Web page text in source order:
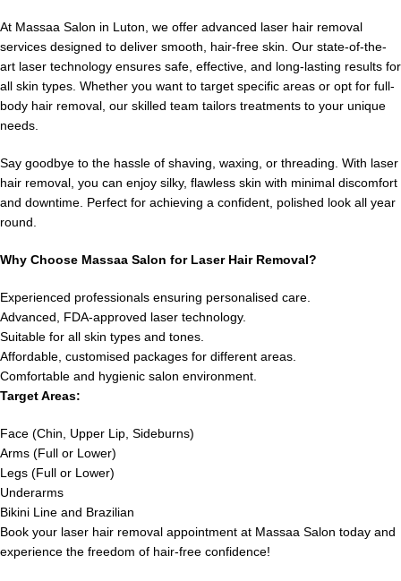
At Massaa Salon in Luton, we offer advanced laser hair removal
services designed to deliver smooth, hair-free skin. Our state-of-the-
art laser technology ensures safe, effective, and long-lasting results for
all skin types. Whether you want to target specific areas or opt for full-
body hair removal, our skilled team tailors treatments to your unique
needs.
Say goodbye to the hassle of shaving, waxing, or threading. With laser
hair removal, you can enjoy silky, flawless skin with minimal discomfort
and downtime. Perfect for achieving a confident, polished look all year
round.
Why Choose Massaa Salon for Laser Hair Removal?
Experienced professionals ensuring personalised care.
Advanced, FDA-approved laser technology.
Suitable for all skin types and tones.
Affordable, customised packages for different areas.
Comfortable and hygienic salon environment.
Target Areas:
Face (Chin, Upper Lip, Sideburns)
Arms (Full or Lower)
Legs (Full or Lower)
Underarms
Bikini Line and Brazilian
Book your laser hair removal appointment at Massaa Salon today and
experience the freedom of hair-free confidence!